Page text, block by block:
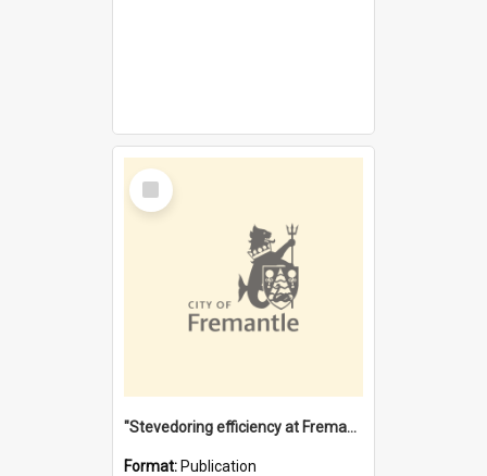
Select
Item
"Stevedoring efficiency at Fremantle 1829-1903 : The problems for a Waterfront industry in a 'Primitive Port'"
Format: Publication